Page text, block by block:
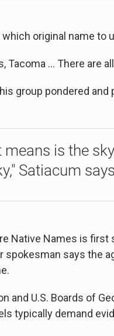
original name to
Tacoma ... There are
group pondered and
means is the
Satiacum
Native Names is first
spokesman says the
and U.S. Boards of
typically demand